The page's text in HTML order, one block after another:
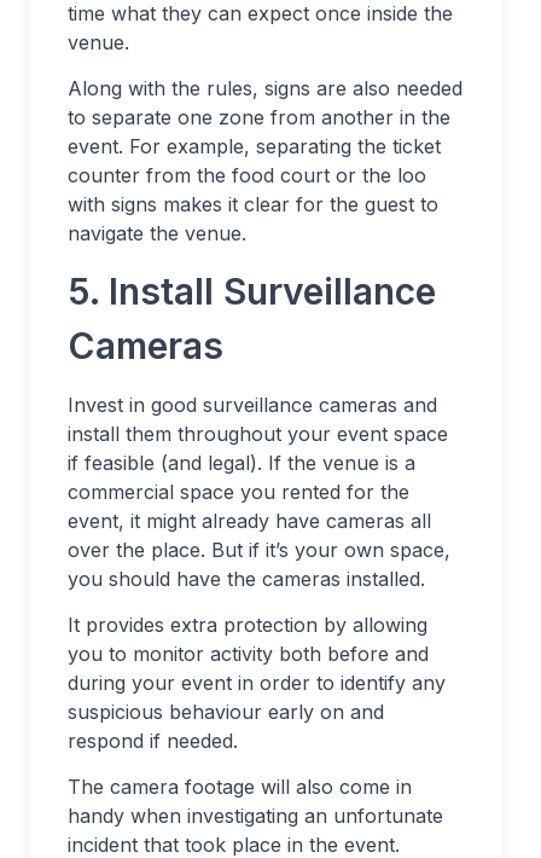
time what they can expect once inside the
venue.
Along with the rules, signs are also needed
to separate one zone from another in the
event. For example, separating the ticket
counter from the food court or the loo
with signs makes it clear for the guest to
navigate the venue.
5. Install Surveillance
Cameras
Invest in good surveillance cameras and
install them throughout your event space
if feasible (and legal). If the venue is a
commercial space you rented for the
event, it might already have cameras all
over the place. But if it’s your own space,
you should have the cameras installed.
It provides extra protection by allowing
you to monitor activity both before and
during your event in order to identify any
suspicious behaviour early on and
respond if needed.
The camera footage will also come in
handy when investigating an unfortunate
incident that took place in the event.